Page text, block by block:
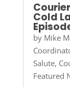
Cold
by Mike
Salute,
Featured